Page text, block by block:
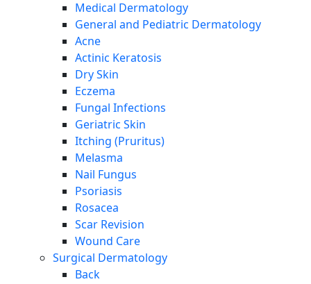
Medical Dermatology
General and Pediatric Dermatology
Acne
Actinic Keratosis
Dry Skin
Eczema
Fungal Infections
Geriatric Skin
Itching (Pruritus)
Melasma
Nail Fungus
Psoriasis
Rosacea
Scar Revision
Wound Care
Surgical Dermatology
Back